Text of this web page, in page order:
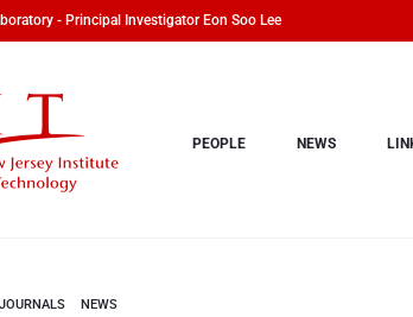
- Principal Investigator Eon Soo Lee
PEOPLE NEWS
JOURNALS NEWS